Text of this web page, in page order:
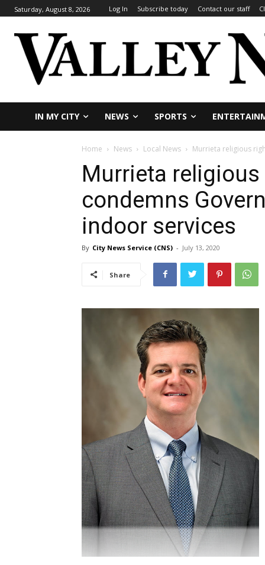
Saturday, August 8, 2026 Log In Subscribe today Contact our staff
IN MY CITY NEWS SPORTS
Home News Local News Murrieta religious
Murrieta
condemns
indoor services
By City News Service (CNS) - July 13, 2020
Share